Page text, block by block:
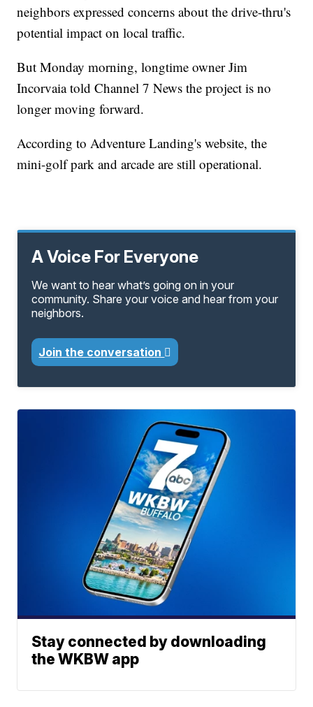
neighbors expressed concerns about the drive-thru's
potential impact on local traffic.
But Monday morning, longtime owner Jim
Incorvaia told Channel 7 News the project is no
longer moving forward.
According to Adventure Landing's website, the
mini-golf park and arcade are still operational.
A Voice For Everyone
We want to hear what’s going on in your
community. Share your voice and hear from your
neighbors.
Join the conversation
Stay connected by downloading
the WKBW app